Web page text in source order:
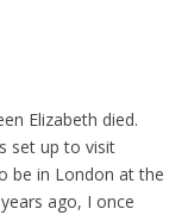
Elizabeth died.
set up to visit
be in London at the
ago, I once